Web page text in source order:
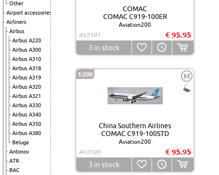
Other
Airport accessories
Airliners
Airbus
Airbus A220
Airbus A300
Airbus A310
Airbus A318
Airbus A319
Airbus A320
Airbus A321
Airbus A330
Airbus A340
Airbus A350
Airbus A380
Beluga
Antonov
ATR
BAC
COMAC
COMAC C919-100ER
Aviation200
AV2107
€ 95.95
3 in stock
1:200 M
China Southern Airlines
COMAC C919-100STD
Aviation200
AV2109
€ 95.95
3 in stock